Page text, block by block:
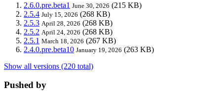
2.6.0.pre.beta1 June 30, 2026 (215 KB)
2.5.4 July 15, 2026 (268 KB)
2.5.3 April 28, 2026 (268 KB)
2.5.2 April 24, 2026 (268 KB)
2.5.1 March 18, 2026 (267 KB)
2.4.0.pre.beta10 January 19, 2026 (263 KB)
Show all versions (220 total)
Pushed by